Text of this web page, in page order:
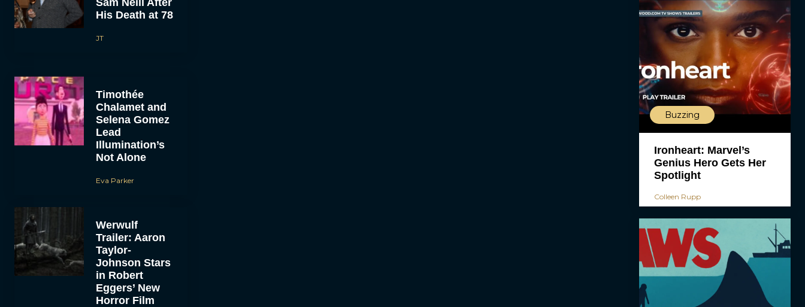
His Death at 78
JT
Timothée
Chalamet and
Selena Gomez
Lead
Illumination’s
Not Alone
Eva Parker
Werwulf
Trailer: Aaron
Taylor-
Johnson Stars
in Robert
Eggers’ New
Horror Film
Buzzing
Ironheart: Marvel’s
Genius Hero Gets Her
Spotlight
Colleen Rupp